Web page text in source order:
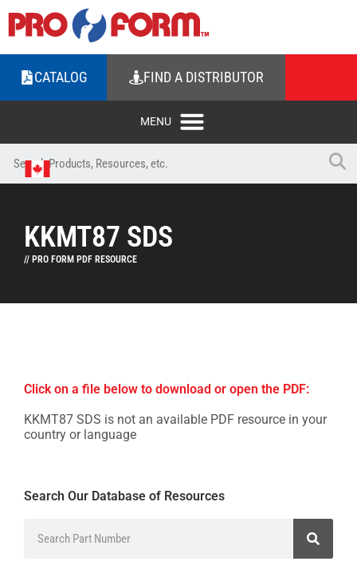
CATALOG FIND A DISTRIBUTOR
KKMT87 SDS
// PRO FORM PDF RESOURCE
Click on a file below to download or open the PDF:
KKMT87 SDS is not an available PDF resource in your
country or language
Search Our Database of Resources